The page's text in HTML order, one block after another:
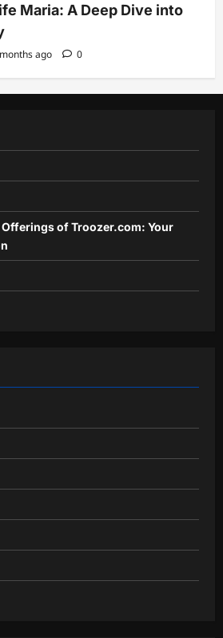
Maria: A Deep Dive into
ago 0
of Troozer.com: Your